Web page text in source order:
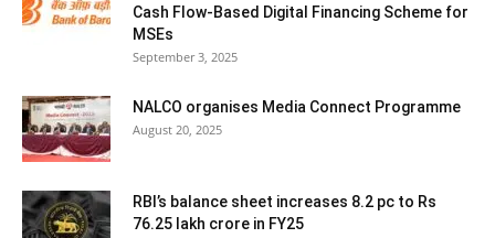
Cash Flow-Based Digital Financing Scheme for
MSEs
September 3, 2025
NALCO organises Media Connect Programme
August 20, 2025
RBI’s balance sheet increases 8.2 pc to Rs
76.25 lakh crore in FY25